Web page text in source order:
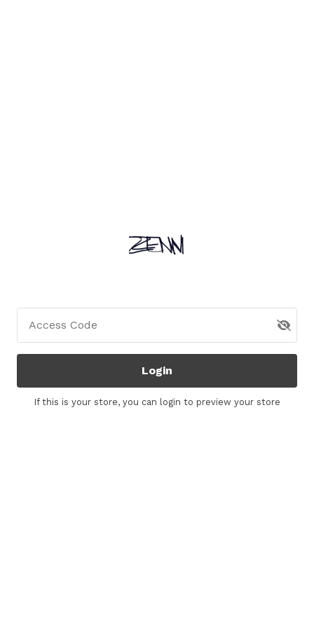
Access Code
Login
If this is your store, you can login to preview your store